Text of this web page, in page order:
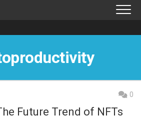
0
Future Trend of NFTs